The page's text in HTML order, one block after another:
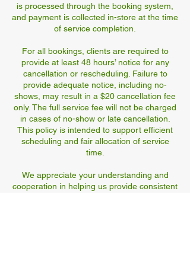
is processed through the booking system,
and payment is collected in-store at the time
of service completion.
For all bookings, clients are required to
provide at least 48 hours’ notice for any
cancellation or rescheduling. Failure to
provide adequate notice, including no-
shows, may result in a $20 cancellation fee
only. The full service fee will not be charged
in cases of no-show or late cancellation.
This policy is intended to support efficient
scheduling and fair allocation of service
time.
We appreciate your understanding and
cooperation in helping us provide consistent